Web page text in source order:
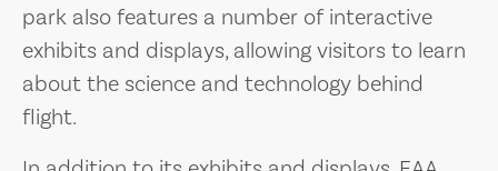
park also features a number of interactive
exhibits and displays, allowing visitors to learn
about the science and technology behind
flight.